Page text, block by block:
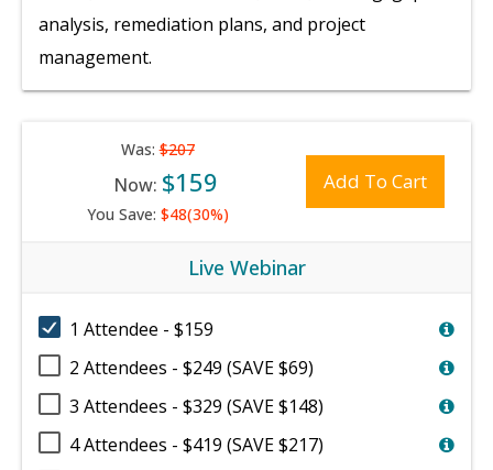
analysis, remediation plans, and project
management.
Was:$207
Now: $159
You Save: $48(30%)
Add To Cart
Live Webinar
1 Attendee - $159
2 Attendees - $249 (SAVE $69)
3 Attendees - $329 (SAVE $148)
4 Attendees - $419 (SAVE $217)